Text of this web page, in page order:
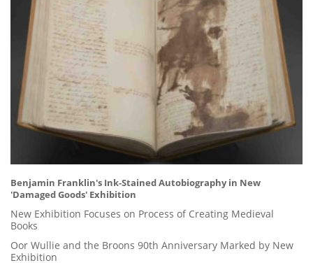
Benjamin Franklin's Ink-Stained Autobiography in New
'Damaged Goods' Exhibition
New Exhibition Focuses on Process of Creating Medieval
Books
Oor Wullie and the Broons 90th Anniversary Marked by New
Exhibition